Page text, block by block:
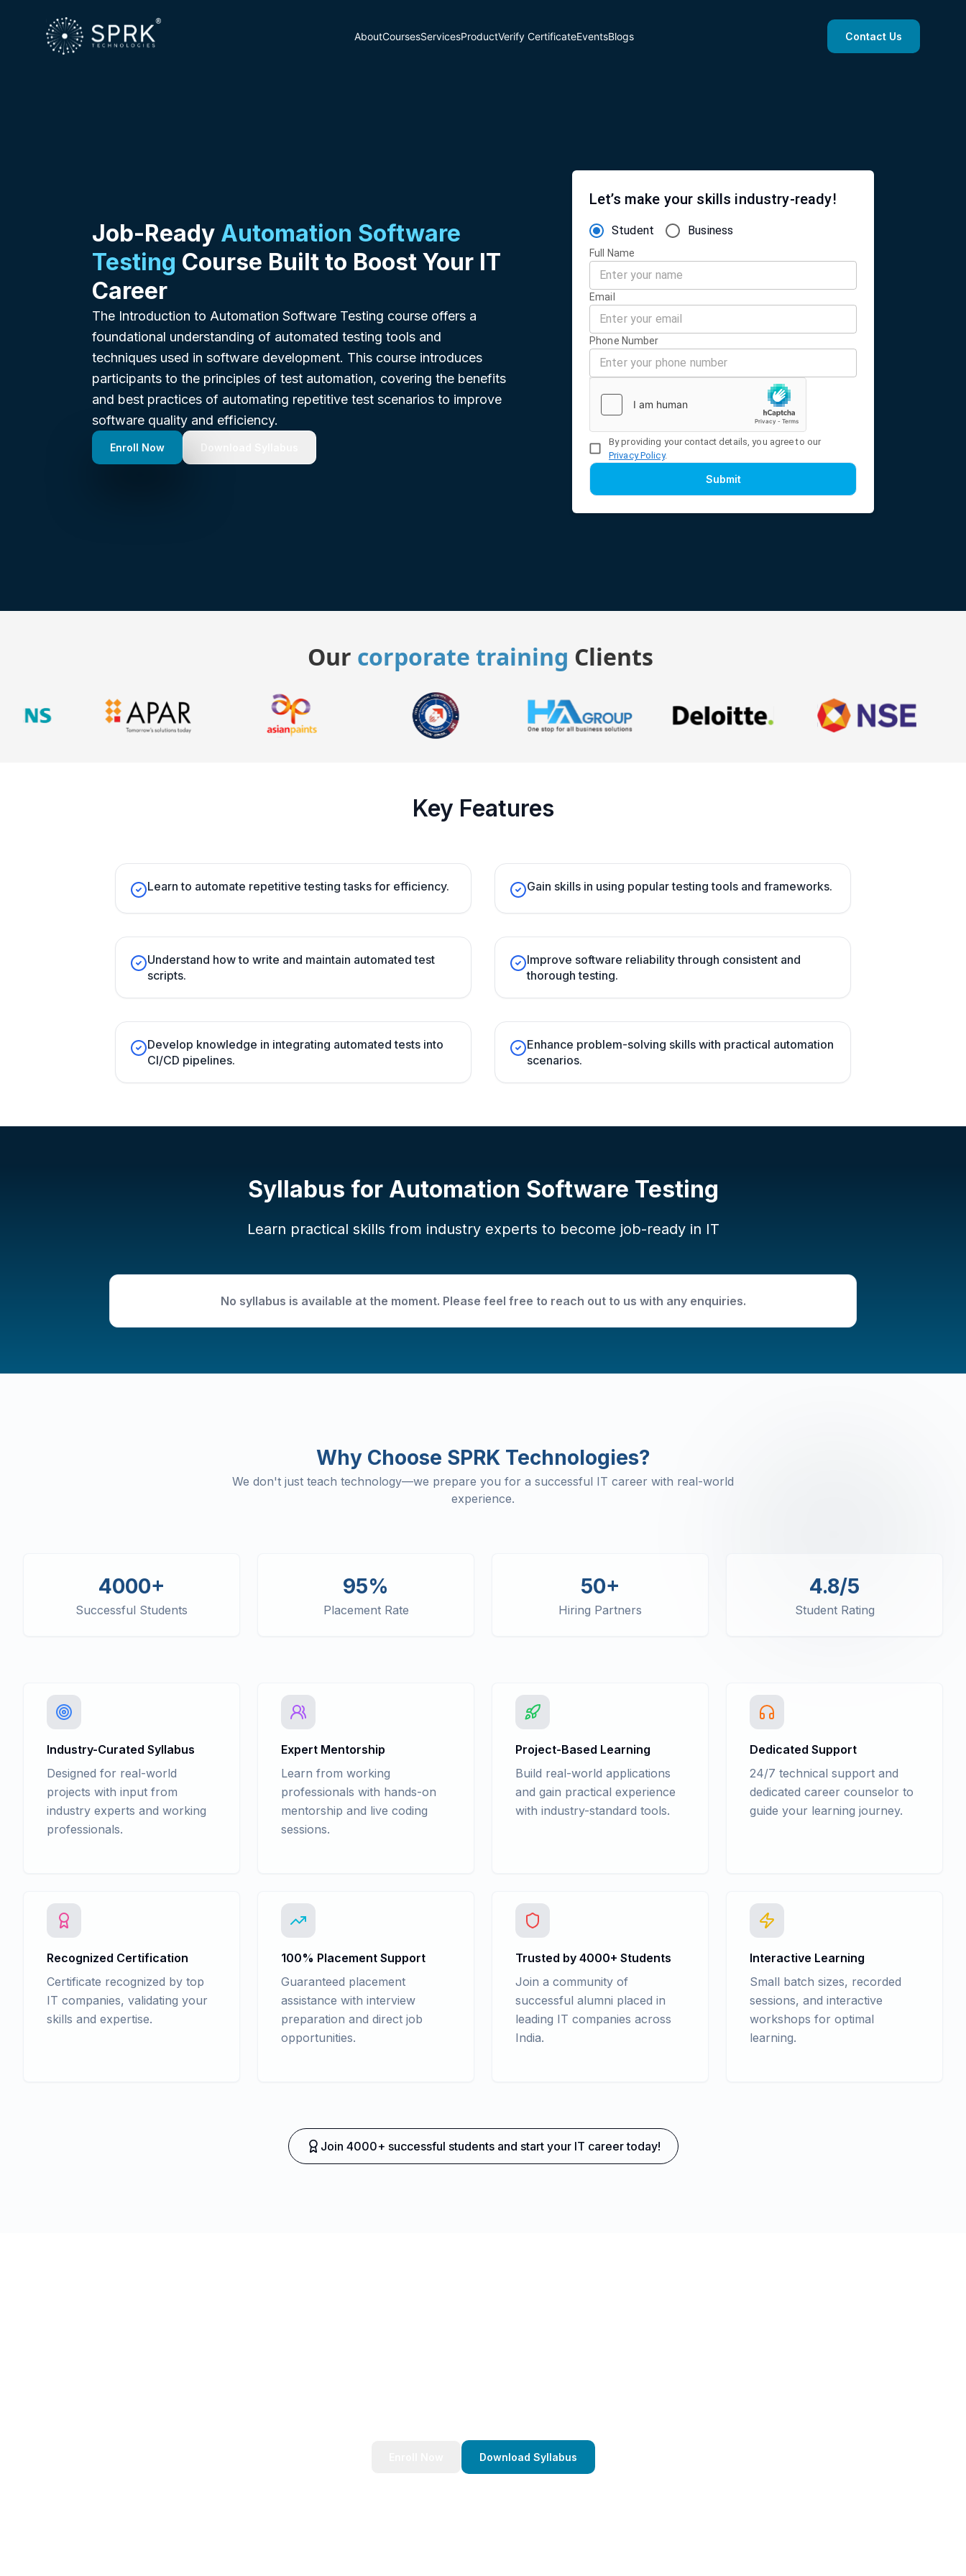
AboutCoursesServicesProductVerify CertificateEventsBlogs Contact Us
Job-Ready Automation Software
Testing Course Built to Boost Your IT
Career
The Introduction to Automation Software Testing course offers a
foundational understanding of automated testing tools and
techniques used in software development. This course introduces
participants to the principles of test automation, covering the benefits
and best practices of automating repetitive test scenarios to improve
software quality and efficiency.
Enroll Now
Let’s make your skills industry-ready!
Student Business
Full Name
Email
Phone Number
By providing your contact details, you agree to our
Privacy Policy.
Submit
Our corporate training Clients
Key Features
Learn to automate repetitive testing tasks for efficiency. Gain skills in using popular testing tools and frameworks.
Understand how to write and maintain automated test
scripts.
Improve software reliability through consistent and
thorough testing.
Develop knowledge in integrating automated tests into
CI/CD pipelines.
Enhance problem-solving skills with practical automation
scenarios.
Syllabus for Automation Software Testing
Learn practical skills from industry experts to become job-ready in IT
No syllabus is available at the moment. Please feel free to reach out to us with any enquiries.
Why Choose SPRK Technologies?
We don't just teach technology—we prepare you for a successful IT career with real-world
experience.
4000+
Successful Students
95%
Placement Rate
50+
Hiring Partners
4.8/5
Student Rating
Industry-Curated Syllabus
Designed for real-world
projects with input from
industry experts and working
professionals.
Expert Mentorship
Learn from working
professionals with hands-on
mentorship and live coding
sessions.
Project-Based Learning
Build real-world applications
and gain practical experience
with industry-standard tools.
Dedicated Support
24/7 technical support and
dedicated career counselor to
guide your learning journey.
Recognized Certification
Certificate recognized by top
IT companies, validating your
skills and expertise.
100% Placement Support
Guaranteed placement
assistance with interview
preparation and direct job
opportunities.
Trusted by 4000+ Students
Join a community of
successful alumni placed in
leading IT companies across
India.
Interactive Learning
Small batch sizes, recorded
sessions, and interactive
workshops for optimal
learning.
Join 4000+ successful students and start your IT career today!
Download Syllabus